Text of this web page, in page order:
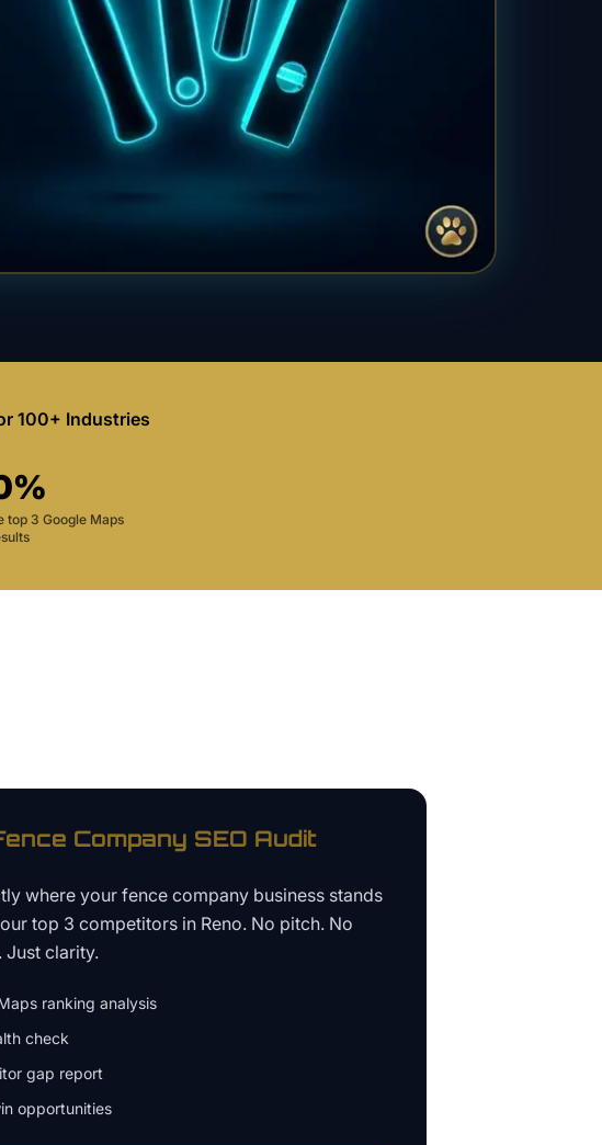
100+ Industries
top 3 Google Maps
Company SEO Audit
where your fence company business stands
top 3 competitors in Reno. No pitch. No
Just clarity.
ranking analysis
check
gap report
opportunities